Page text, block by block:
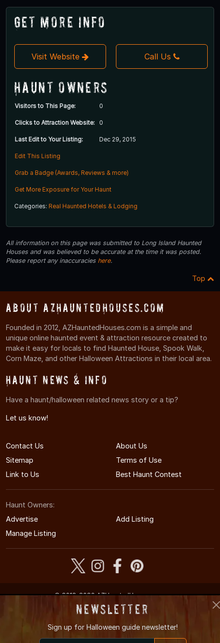
Get More Info
Visit Website Call Us
Haunt Owners
Visitors to This Page: 0
Clicks to Attraction Website: 0
Last Edit to Your Listing: Dec 29, 2015
Edit This Listing
Grab a Badge (Awards, Reviews & more)
Get More Exposure for Your Haunt
Categories: Real Haunted Hotels & Lodging
All information on this page was submitted to Long Island Haunted
Houses and was believed to be accurate at the time it was posted.
Please report any inaccuracies here.
Top
About AZHauntedHouses.com
Founded in 2012, AZHauntedHouses.com is a simple and
unique online haunted event & attraction resource created to
make it easy for locals to find Haunted House, Spook Walk,
Corn Maze, and other Halloween Attractions in their local area.
Haunt News & Info
Have a haunt/halloween related news story or a tip?
Let us know!
Contact Us
About Us
Sitemap
Terms of Use
Link to Us
Best Haunt Contest
Haunt Owners:
Advertise
Add Listing
Manage Listing
© 2012-2026 AZHauntedHouses.com
Arizona's Halloween Entertainment Guide
Newsletter
Sign up for Halloween guide newsletter!